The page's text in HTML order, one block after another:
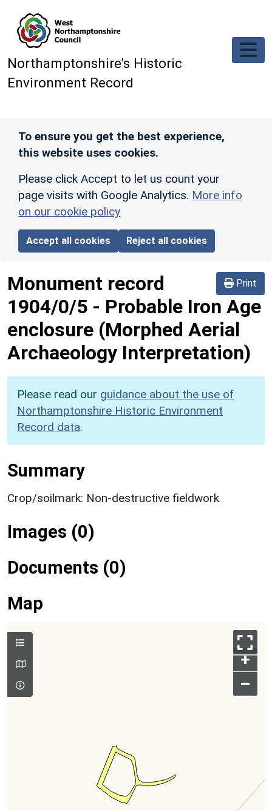
Northamptonshire’s Historic
Environment Record
To ensure you get the best experience,
this website uses cookies.
Please click Accept to let us count your
page visits with Google Analytics. More info
on our cookie policy
Accept all cookies Reject all cookies
Print
Monument record
1904/0/5 - Probable Iron Age
enclosure (Morphed Aerial
Archaeology Interpretation)
Please read our guidance about the use of
Northamptonshire Historic Environment
Record data.
Summary
Crop/soilmark: Non-destructive fieldwork
Images (0)
Documents (0)
Map
+
–